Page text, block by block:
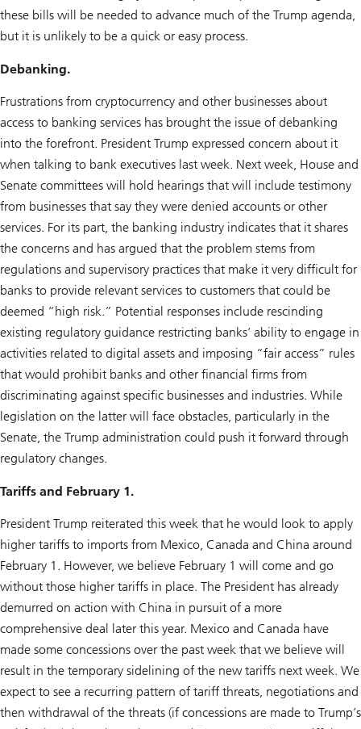
these bills will be needed to advance much of the Trump agenda,
but it is unlikely to be a quick or easy process.
Debanking.
Frustrations from cryptocurrency and other businesses about
access to banking services has brought the issue of debanking
into the forefront. President Trump expressed concern about it
when talking to bank executives last week. Next week, House and
Senate committees will hold hearings that will include testimony
from businesses that say they were denied accounts or other
services. For its part, the banking industry indicates that it shares
the concerns and has argued that the problem stems from
regulations and supervisory practices that make it very difficult for
banks to provide relevant services to customers that could be
deemed “high risk.” Potential responses include rescinding
existing regulatory guidance restricting banks’ ability to engage in
activities related to digital assets and imposing “fair access” rules
that would prohibit banks and other financial firms from
discriminating against specific businesses and industries. While
legislation on the latter will face obstacles, particularly in the
Senate, the Trump administration could push it forward through
regulatory changes.
Tariffs and February 1.
President Trump reiterated this week that he would look to apply
higher tariffs to imports from Mexico, Canada and China around
February 1. However, we believe February 1 will come and go
without those higher tariffs in place. The President has already
demurred on action with China in pursuit of a more
comprehensive deal later this year. Mexico and Canada have
made some concessions over the past week that we believe will
result in the temporary sidelining of the new tariffs next week. We
expect to see a recurring pattern of tariff threats, negotiations and
then withdrawal of the threats (if concessions are made to Trump’s